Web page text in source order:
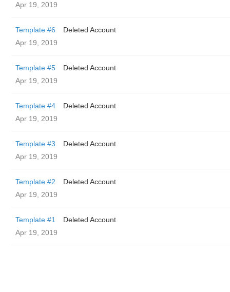
Apr 19, 2019
Template #6
Deleted Account
Apr 19, 2019
Template #5
Deleted Account
Apr 19, 2019
Template #4
Deleted Account
Apr 19, 2019
Template #3
Deleted Account
Apr 19, 2019
Template #2
Deleted Account
Apr 19, 2019
Template #1
Deleted Account
Apr 19, 2019